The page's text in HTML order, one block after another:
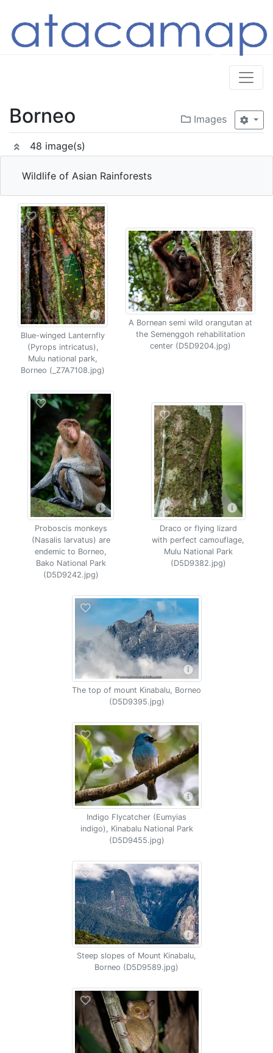
Images
Borneo
48 image(s)
Wildlife of Asian Rainforests
Blue-winged Lanternfly
(Pyrops intricatus),
Mulu national park,
Borneo (_Z7A7108.jpg)
A Bornean semi wild orangutan at
the Semenggoh rehabilitation
center (D5D9204.jpg)
Proboscis monkeys
(Nasalis larvatus) are
endemic to Borneo,
Bako National Park
(D5D9242.jpg)
Draco or flying lizard
with perfect camouflage,
Mulu National Park
(D5D9382.jpg)
The top of mount Kinabalu, Borneo
(D5D9395.jpg)
Indigo Flycatcher (Eumyias
indigo), Kinabalu National Park
(D5D9455.jpg)
Steep slopes of Mount Kinabalu,
Borneo (D5D9589.jpg)